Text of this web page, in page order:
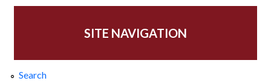
SITE NAVIGATION
Search